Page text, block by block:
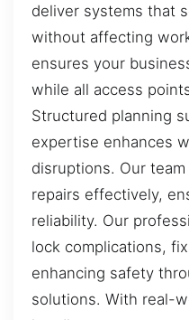
deliver systems that
without affecting
ensures your
while all access
Structured planning
expertise enhances
disruptions. Our
repairs effectively,
reliability. Our
lock complications,
enhancing safety
solutions. With real-